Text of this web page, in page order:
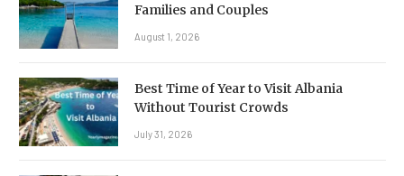
Families and Couples
August 1, 2026
Best Time of Year to Visit Albania
Without Tourist Crowds
July 31, 2026